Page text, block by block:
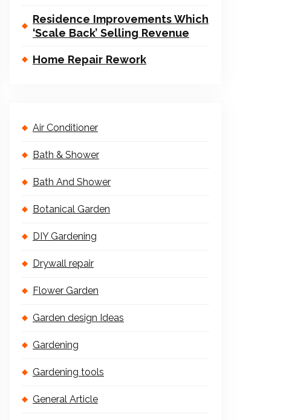
Residence Improvements Which
‘Scale Back’ Selling Revenue
Home Repair Rework
Air Conditioner
Bath & Shower
Bath And Shower
Botanical Garden
DIY Gardening
Drywall repair
Flower Garden
Garden design Ideas
Gardening
Gardening tools
General Article